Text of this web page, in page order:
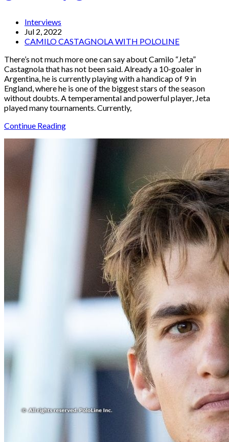
Interviews
Jul 2, 2022
CAMILO CASTAGNOLA WITH POLOLINE
There’s not much more one can say about Camilo “Jeta”
Castagnola that has not been said. Already a 10-goaler in
Argentina, he is currently playing with a handicap of 9 in
England, where he is one of the biggest stars of the season
without doubts. A temperamental and powerful player, Jeta
played many tournaments. Currently,
Continue Reading